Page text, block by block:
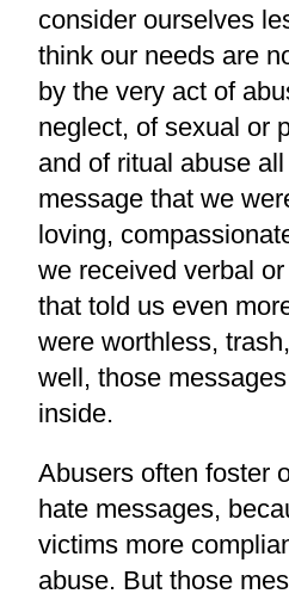
consider ourselves
think our needs are
by the very act of
neglect, of sexual or
and of ritual abuse
message that we
loving,
we received verbal
that told us even
were worthless,
well, those
inside.
Abusers often foster
hate messages,
victims more
abuse. But those